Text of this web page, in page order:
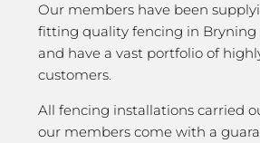
Our members have been
fitting quality fencing in Bryning
and have a vast portfolio of
customers.
All fencing installations carried
our members come with a